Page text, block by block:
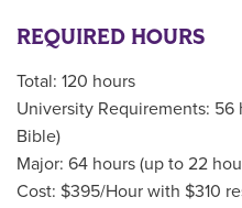
REQUIRED HOURS
Total: 120 hours
University Requirements: 56
Bible)
Major: 64 hours (up to 22
Cost: $395/Hour with $310